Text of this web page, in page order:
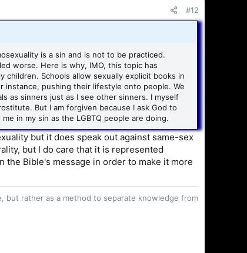
#12
is a sin and is not to be practiced.
worse. Here is why, IMO, this topic has
children. Schools allow sexually explicit books in
instance, pushing their lifestyle onto people. We
as sinners just as I see other sinners. I myself
But I am forgiven because I ask God to
in my sin as the LGBTQ people are doing.
but it does speak out against same-sex
but I do care that it is represented
Bible's message in order to make it more
but rather as a method to separate knowledge from